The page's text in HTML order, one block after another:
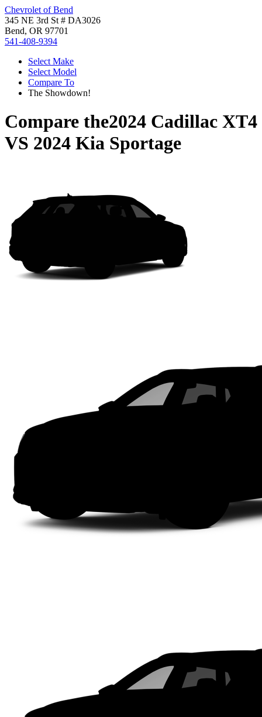
Chevrolet of Bend
345 NE 3rd St # DA3026
Bend, OR 97701
541-408-9394
Select Make
Select Model
Compare To
The Showdown!
Compare the2024 Cadillac XT4
VS 2024 Kia Sportage